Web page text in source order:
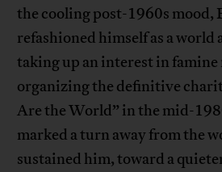
the cooling post-1960s mood,
refashioned himself as a world
taking up an interest in famine
organizing the definitive
Are the World” in the mid-
marked a turn away from the
sustained him, toward a